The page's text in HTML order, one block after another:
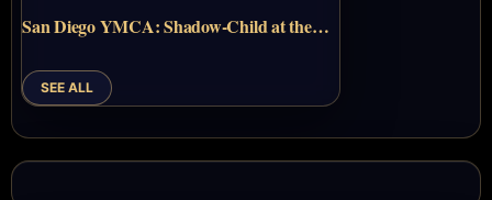
San Diego YMCA: Shadow-Child at the…
SEE ALL